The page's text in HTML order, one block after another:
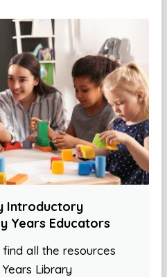
Introductory
Years Educators
all the resources
Library